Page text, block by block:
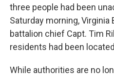
three people had been
Saturday morning, Virginia
battalion chief Capt. Tim
residents had been
While authorities are no